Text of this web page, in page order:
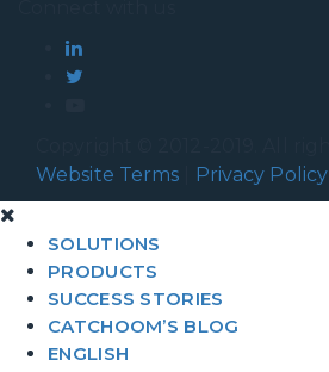
Website Terms
Privacy Policy
SOLUTIONS
PRODUCTS
SUCCESS STORIES
CATCHOOM’S BLOG
ENGLISH